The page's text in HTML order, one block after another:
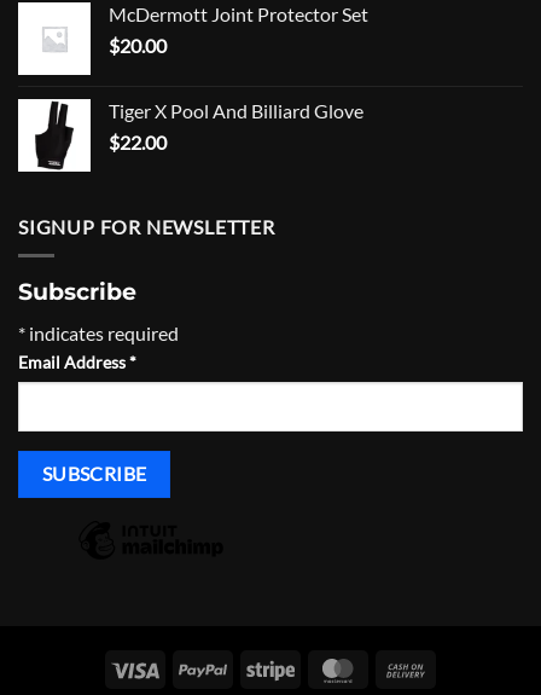
$21.95.$17.95.
McDermott Joint Protector Set
$20.00
Tiger X Pool And Billiard Glove
$22.00
SIGNUP FOR NEWSLETTER
Subscribe
* indicates required
Email Address*
Visa PayPal Stripe MasterCard